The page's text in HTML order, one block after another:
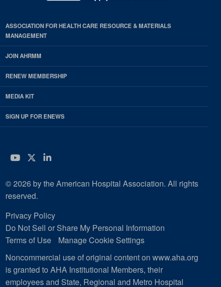
ASSOCIATION FOR HEALTH CARE RESOURCE & MATERIALS
MANAGEMENT
JOIN AHRMM
RENEW MEMBERSHIP
MEDIA KIT
SIGN UP FOR ENEWS
YouTube
Twitter
LinkedIn
© 2026 by the American Hospital Association. All rights
reserved.
Privacy Policy
Do Not Sell or Share My Personal Information
Terms of Use
Manage Cookie Settings
Noncommercial use of original content on www.aha.org
is granted to AHA Institutional Members, their
employees and State, Regional and Metro Hospital